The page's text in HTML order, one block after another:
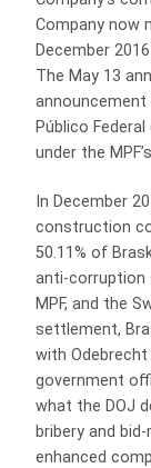
Company now
December
The May 13
announcement
Público
under the
In December
construction
50.11% of
anti-corruption
MPF, and the
settlement,
with
government
what the DOJ
bribery and
enhanced